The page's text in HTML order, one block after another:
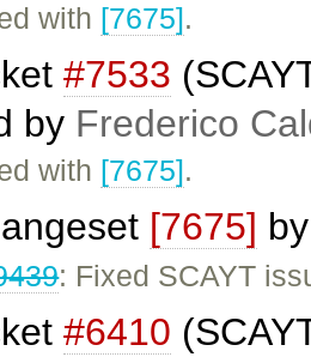
with [7675].
#7533
by Frederico
with [7675].
[7675]
: Fixed SCAYT
#6410